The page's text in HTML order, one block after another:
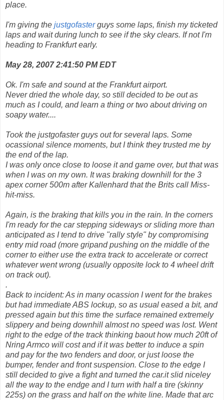
place.
I'm giving the justgofasterguys some laps, finish my ticketed
laps and wait during lunch to see if the sky clears. If not I'm
heading to Frankfurt early.
May 28, 2007 2:41:50 PM EDT
Ok. I'm safe and sound at the Frankfurt airport.
Never dried the whole day, so still decided to be out as
much as I could, and learn a thing or two about driving on
soapy water....
Took the justgofaster guys out for several laps. Some
ocassional silence moments, but I think they trusted me by
the end of the lap.
I was only once close to loose it and game over, but that was
when I was on my own. It was braking downhill for the 3
apex corner 500m after Kallenhard that the Brits call Miss-
hit-miss.
Again, is the braking that kills you in the rain. In the corners
I'm ready for the car stepping sideways or sliding more than
anticipated as I tend to drive "rally style" by compromising
entry mid road (more gripand pushing on the middle of the
corner to either use the extra track to accelerate or correct
whatever went wrong (usually opposite lock to 4 wheel drift
on track out).
.
Back to incident: As in many ocassion I went for the brakes
but had immediate ABS lockup, so as usual eased a bit, and
pressed again but this time the surface remained extremely
slippery and being downhill almost no speed was lost. Went
right to the edge of the track thinking baout how much 20ft of
Nring Armco will cost and if it was better to induce a spin
and pay for the two fenders and door, or just loose the
bumper, fender and front suspension. Close to the edge I
still decided to give a fight and turned the car.it slid niceley
all the way to the endge and I turn with half a tire (skinny
225s) on the grass and half on the white line. Made that arc